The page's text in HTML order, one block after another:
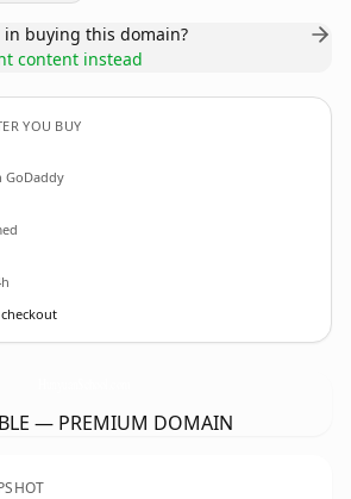
buying this domain?
content instead
YOU BUY
GoDaddy
— PREMIUM DOMAIN